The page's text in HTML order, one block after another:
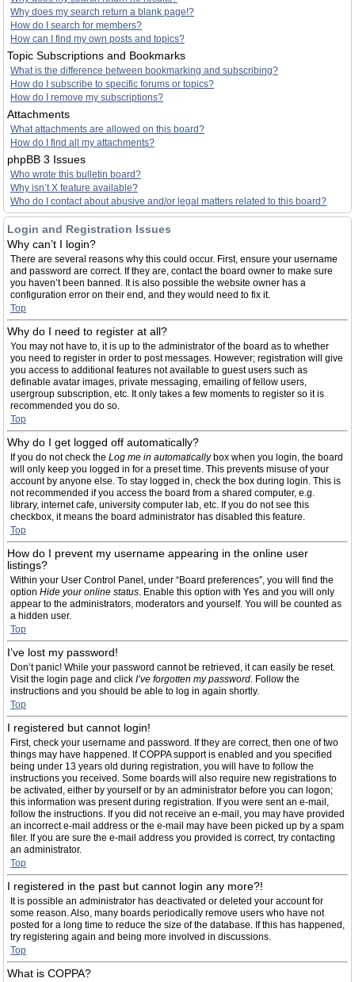
Why does my search return a blank page!?
How do I search for members?
How can I find my own posts and topics?
Topic Subscriptions and Bookmarks
What is the difference between bookmarking and subscribing?
How do I subscribe to specific forums or topics?
How do I remove my subscriptions?
Attachments
What attachments are allowed on this board?
How do I find all my attachments?
phpBB 3 Issues
Who wrote this bulletin board?
Why isn’t X feature available?
Who do I contact about abusive and/or legal matters related to this board?
Login and Registration Issues
Why can’t I login?
There are several reasons why this could occur. First, ensure your username
and password are correct. If they are, contact the board owner to make sure
you haven’t been banned. It is also possible the website owner has a
configuration error on their end, and they would need to fix it.
Top
Why do I need to register at all?
You may not have to, it is up to the administrator of the board as to whether
you need to register in order to post messages. However; registration will give
you access to additional features not available to guest users such as
definable avatar images, private messaging, emailing of fellow users,
usergroup subscription, etc. It only takes a few moments to register so it is
recommended you do so.
Top
Why do I get logged off automatically?
If you do not check the Log me in automaticallybox when you login, the board
will only keep you logged in for a preset time. This prevents misuse of your
account by anyone else. To stay logged in, check the box during login. This is
not recommended if you access the board from a shared computer, e.g.
library, internet cafe, university computer lab, etc. If you do not see this
checkbox, it means the board administrator has disabled this feature.
Top
How do I prevent my username appearing in the online user
listings?
Within your User Control Panel, under “Board preferences”, you will find the
option Hide your online status. Enable this option with Yes and you will only
appear to the administrators, moderators and yourself. You will be counted as
a hidden user.
Top
I’ve lost my password!
Don’t panic! While your password cannot be retrieved, it can easily be reset.
Visit the login page and click I’ve forgotten my password. Follow the
instructions and you should be able to log in again shortly.
Top
I registered but cannot login!
First, check your username and password. If they are correct, then one of two
things may have happened. If COPPA support is enabled and you specified
being under 13 years old during registration, you will have to follow the
instructions you received. Some boards will also require new registrations to
be activated, either by yourself or by an administrator before you can logon;
this information was present during registration. If you were sent an e-mail,
follow the instructions. If you did not receive an e-mail, you may have provided
an incorrect e-mail address or the e-mail may have been picked up by a spam
filer. If you are sure the e-mail address you provided is correct, try contacting
an administrator.
Top
I registered in the past but cannot login any more?!
It is possible an administrator has deactivated or deleted your account for
some reason. Also, many boards periodically remove users who have not
posted for a long time to reduce the size of the database. If this has happened,
try registering again and being more involved in discussions.
Top
What is COPPA?